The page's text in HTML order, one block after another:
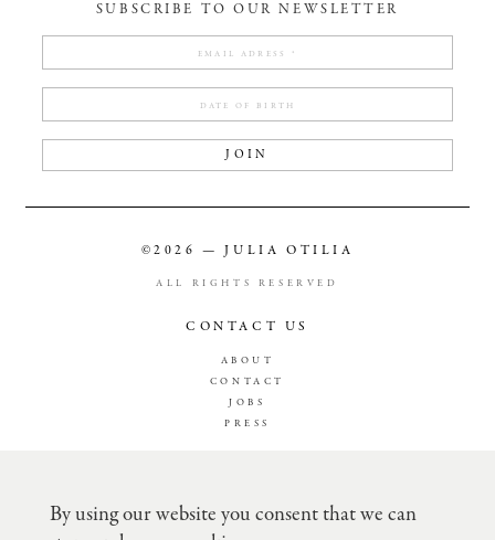
SUBSCRIBE TO OUR NEWSLETTER
JOIN
©2026 — JULIA OTILIA
ALL RIGHTS RESERVED
CONTACT US
ABOUT
CONTACT
JOBS
PRESS
SHIPPING
By using our website you consent that we can